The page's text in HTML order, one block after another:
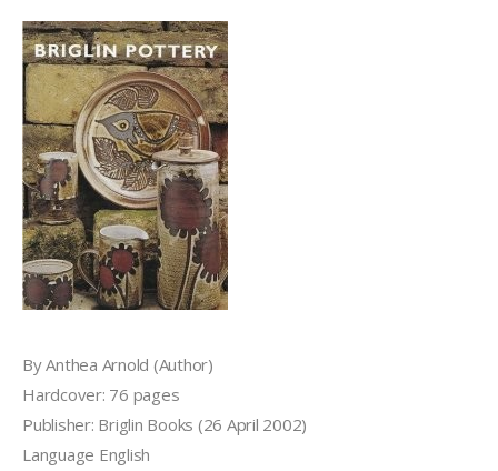
By Anthea Arnold (Author)
Hardcover: 76 pages
Publisher: Briglin Books (26 April 2002)
Language English